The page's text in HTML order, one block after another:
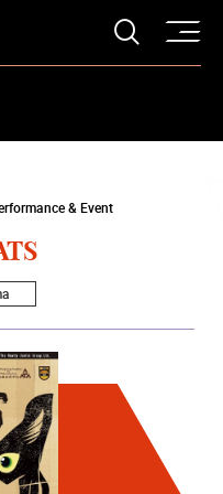
Arts
Open
& Event